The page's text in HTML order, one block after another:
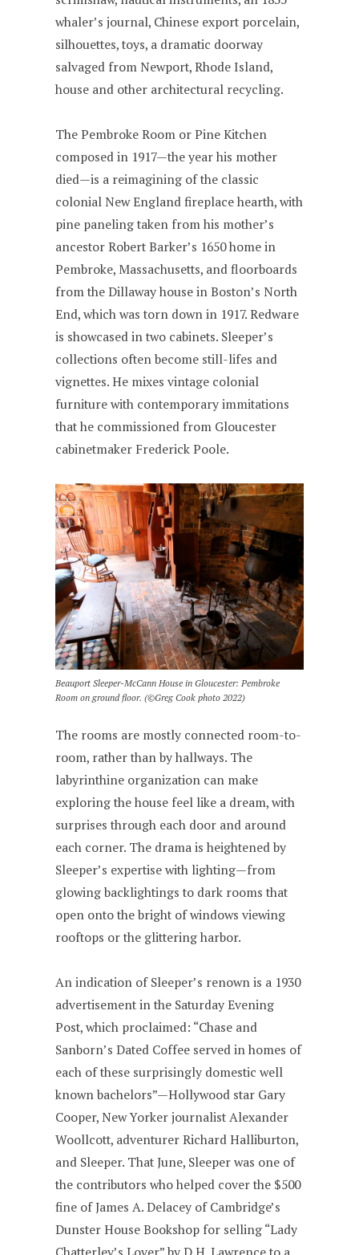
whaler’s journal, Chinese export porcelain,
silhouettes, toys, a dramatic doorway
salvaged from Newport, Rhode Island,
house and other architectural recycling.
The Pembroke Room or Pine Kitchen
composed in 1917—the year his mother
died—is a reimagining of the classic
colonial New England fireplace hearth, with
pine paneling taken from his mother’s
ancestor Robert Barker’s 1650 home in
Pembroke, Massachusetts, and floorboards
from the Dillaway house in Boston’s North
End, which was torn down in 1917. Redware
is showcased in two cabinets. Sleeper’s
collections often become still-lifes and
vignettes. He mixes vintage colonial
furniture with contemporary immitations
that he commissioned from Gloucester
cabinetmaker Frederick Poole.
Beauport Sleeper-McCann House in Gloucester: Pembroke
Room on ground floor. (©Greg Cook photo 2022)
The rooms are mostly connected room-to-
room, rather than by hallways. The
labyrinthine organization can make
exploring the house feel like a dream, with
surprises through each door and around
each corner. The drama is heightened by
Sleeper’s expertise with lighting—from
glowing backlightings to dark rooms that
open onto the bright of windows viewing
rooftops or the glittering harbor.
An indication of Sleeper’s renown is a 1930
advertisement in the Saturday Evening
Post, which proclaimed: “Chase and
Sanborn’s Dated Coffee served in homes of
each of these surprisingly domestic well
known bachelors”—Hollywood star Gary
Cooper, New Yorker journalist Alexander
Woollcott, adventurer Richard Halliburton,
and Sleeper. That June, Sleeper was one of
the contributors who helped cover the $500
fine of James A. Delacey of Cambridge’s
Dunster House Bookshop for selling “Lady